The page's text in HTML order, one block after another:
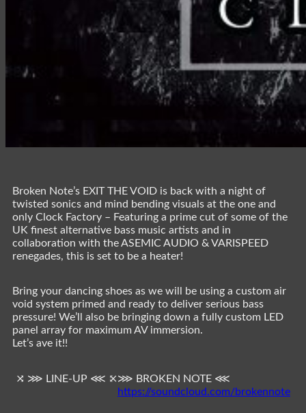
Broken Note’s EXIT THE VOID is back with a night of
twisted sonics and mind bending visuals at the one and
only Clock Factory – Featuring a prime cut of some of the
UK finest alternative bass music artists and in
collaboration with the ASEMIC AUDIO & VARISPEED
renegades, this is set to be a heater!
Bring your dancing shoes as we will be using a custom air
void system primed and ready to deliver serious bass
pressure! We’ll also be bringing down a fully custom LED
panel array for maximum AV immersion.
Let’s ave it!!
⤨ ⋙ LINE-UP ⋘ ⤪⋙ BROKEN NOTE ⋘
https://soundcloud.com/brokennote